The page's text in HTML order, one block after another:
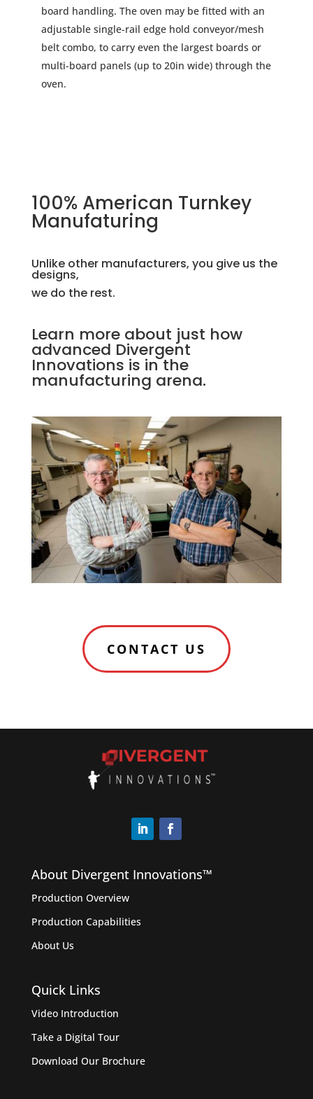
board handling. The oven may be fitted with an
adjustable single-rail edge hold conveyor/mesh
belt combo, to carry even the largest boards or
multi-board panels (up to 20in wide) through the
oven.
100% American Turnkey
Manufaturing
Unlike other manufacturers, you give us the
designs,
we do the rest.
Learn more about just how
advanced Divergent
Innovations is in the
manufacturing arena.
CONTACT US
About Divergent Innovations™️
Production Overview
Production Capabilities
About Us
Quick Links
Video Introduction
Take a Digital Tour
Download Our Brochure